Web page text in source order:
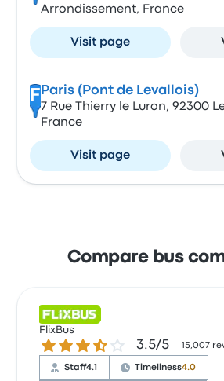
Arrondissement, France
Visit page
F Paris (Pont de Levallois)
7 Rue Thierry le Luron, 92300
France
Visit page
Compare bus
FlixBus
3.5 out of 5 stars3.5/5 15,007
Staff4.1 Timeliness4.0